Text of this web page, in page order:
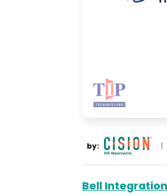
by: |
Bell Integration